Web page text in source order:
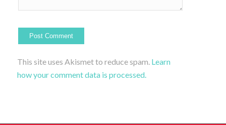
This site uses Akismet to reduce spam. Learn
how your comment data is processed.